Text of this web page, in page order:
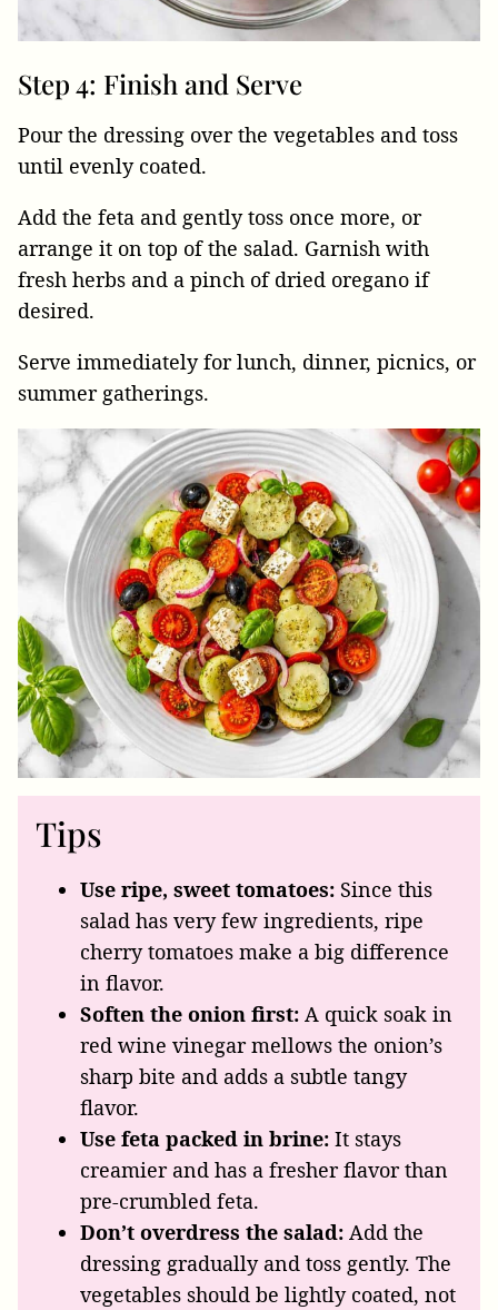
Step 4: Finish and Serve
Pour the dressing over the vegetables and toss
until evenly coated.
Add the feta and gently toss once more, or
arrange it on top of the salad. Garnish with
fresh herbs and a pinch of dried oregano if
desired.
Serve immediately for lunch, dinner, picnics, or
summer gatherings.
Tips
Use ripe, sweet tomatoes: Since this
salad has very few ingredients, ripe
cherry tomatoes make a big difference
in flavor.
Soften the onion first: A quick soak in
red wine vinegar mellows the onion’s
sharp bite and adds a subtle tangy
flavor.
Use feta packed in brine: It stays
creamier and has a fresher flavor than
pre-crumbled feta.
Don’t overdress the salad: Add the
dressing gradually and toss gently. The
vegetables should be lightly coated, not